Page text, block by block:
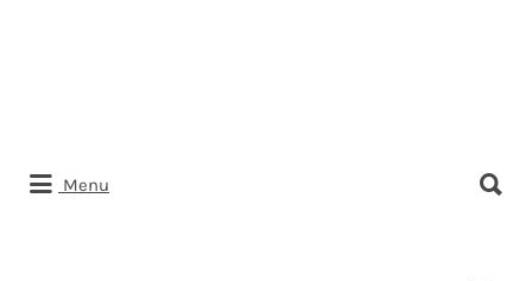
Menu
for: